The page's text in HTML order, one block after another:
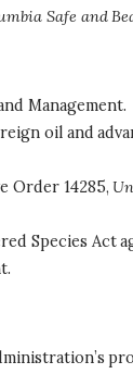
Safe and
Management.
oil and
Order 14285,
Species Act